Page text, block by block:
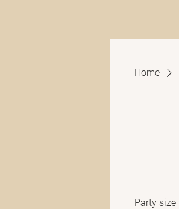
Home
Party size